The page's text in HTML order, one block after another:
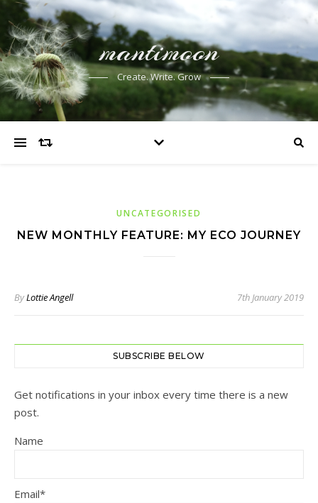
mantimoon
Create. Write. Grow
UNCATEGORISED
NEW MONTHLY FEATURE: MY ECO JOURNEY
ByLottie Angell 7th January 2019
SUBSCRIBE BELOW
Get notifications in your inbox every time there is a new
post.
Name
Email*